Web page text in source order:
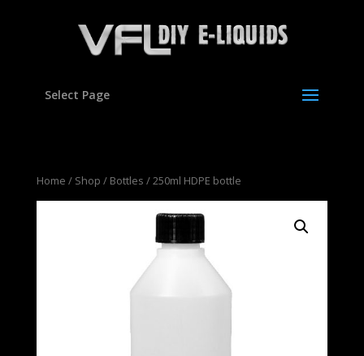
Select Page
Home / Shop / Bottles / 250ml HDPE bottle